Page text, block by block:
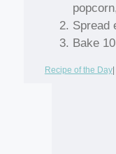
Spread
Bake
Recipe of the Day|